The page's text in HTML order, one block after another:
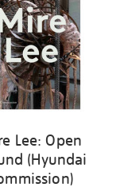
Lee: Open
(Hyundai